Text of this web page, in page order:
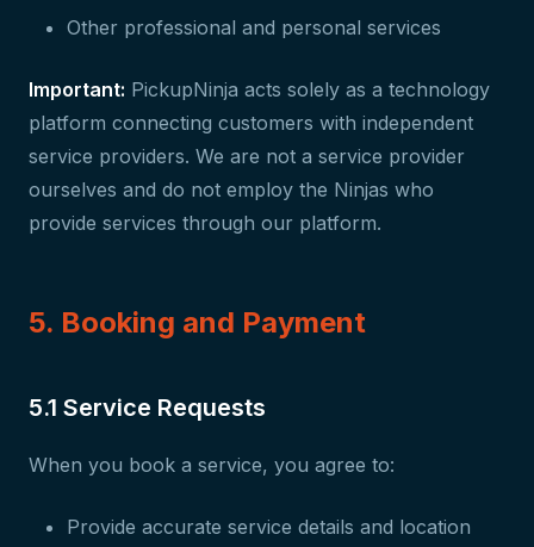
Other professional and personal services
Important: PickupNinja acts solely as a technology
platform connecting customers with independent
service providers. We are not a service provider
ourselves and do not employ the Ninjas who
provide services through our platform.
5. Booking and Payment
5.1 Service Requests
When you book a service, you agree to:
Provide accurate service details and location